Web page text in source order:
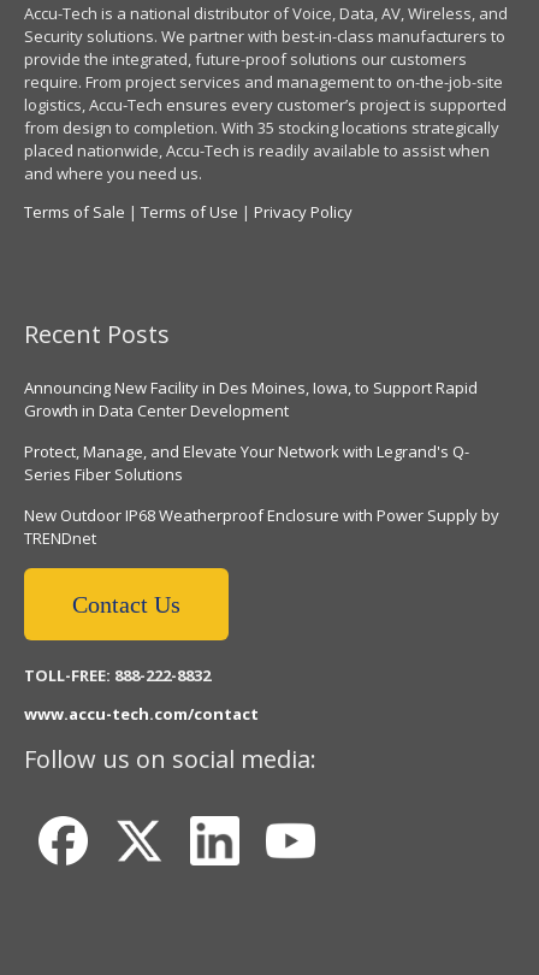
Accu-Tech is a national distributor of Voice, Data, AV, Wireless, and
Security solutions. We partner with best-in-class manufacturers to
provide the integrated, future-proof solutions our customers
require. From project services and management to on-the-job-site
logistics, Accu-Tech ensures every customer’s project is supported
from design to completion. With 35 stocking locations strategically
placed nationwide, Accu-Tech is readily available to assist when
and where you need us.
Terms of Sale | Terms of Use | Privacy Policy
Recent Posts
Announcing New Facility in Des Moines, Iowa, to Support Rapid
Growth in Data Center Development
Protect, Manage, and Elevate Your Network with Legrand's Q-
Series Fiber Solutions
New Outdoor IP68 Weatherproof Enclosure with Power Supply by
TRENDnet
Contact Us
TOLL-FREE: 888-222-8832
www.accu-tech.com/contact
Follow us on social media: